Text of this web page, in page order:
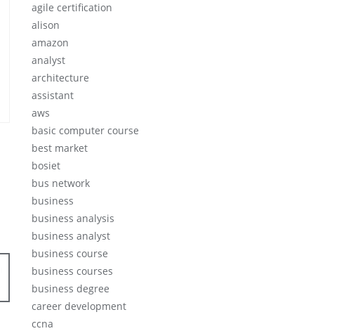
agile certification
alison
amazon
analyst
architecture
assistant
aws
basic computer course
best market
bosiet
bus network
business
business analysis
business analyst
business course
business courses
business degree
career development
ccna